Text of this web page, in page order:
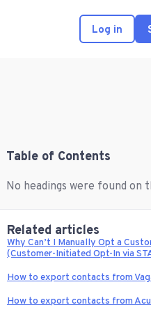
Log in
Table of Contents
No headings were found on
Related articles
Why Can’t I Manually Opt a
(Customer-Initiated Opt-In via
How to export contacts from
How to export contacts from